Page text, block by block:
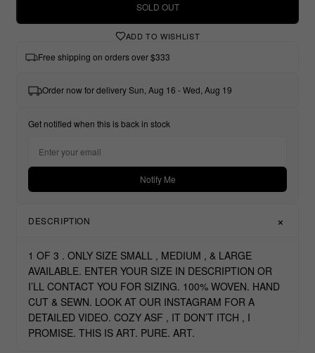
SOLD OUT
ADD TO WISHLIST
Free shipping on orders over $333
Order now for delivery Sun, Aug 16 - Wed, Aug 19
Get notified when this is back in stock
Notify Me
DESCRIPTION
1 OF 3 . ONLY SIZE SMALL , MEDIUM , & LARGE
AVAILABLE. ENTER YOUR SIZE IN DESCRIPTION OR
I’LL CONTACT YOU FOR SIZING. 100% WOVEN. HAND
CUT & SEWN. LOOK AT OUR INSTAGRAM FOR A
DETAILED VIDEO. COZY ASF , IT DON’T ITCH , I
PROMISE. THIS IS ART. PURE. ART.